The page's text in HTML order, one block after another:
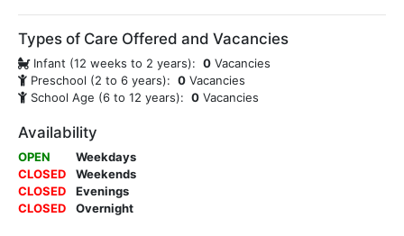
Types of Care Offered and Vacancies
Infant (12 weeks to 2 years): 0 Vacancies
Preschool (2 to 6 years): 0 Vacancies
School Age (6 to 12 years): 0 Vacancies
Availability
OPEN
Weekdays
CLOSED
Weekends
CLOSED
Evenings
CLOSED
Overnight